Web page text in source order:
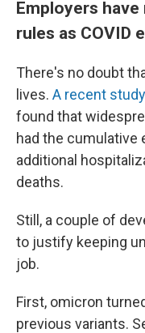
Employers
rules as COVID
There's no doubt
lives. A recent
found that
had the
additional
deaths.
Still, a couple of
to justify keeping
job.
First, omicron
previous variants.